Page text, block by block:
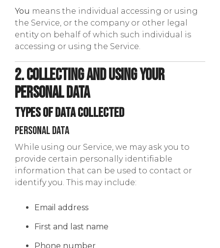
You means the individual accessing or using
the Service, or the company or other legal
entity on behalf of which such individual is
accessing or using the Service.
2. Collecting and Using Your
Personal Data
Types of Data Collected
Personal Data
While using our Service, we may ask you to
provide certain personally identifiable
information that can be used to contact or
identify you. This may include:
Email address
First and last name
Phone number